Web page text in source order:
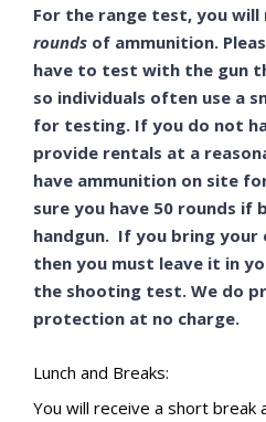
For the range test, you will
rounds of ammunition.
have to test with the gun
so individuals often use a
for testing. If you do not
provide rentals at a
have ammunition on site
sure you have 50 rounds if
handgun. If you bring your
then you must leave it in
the shooting test. We do
protection at no charge.
Lunch and Breaks:
You will receive a short break